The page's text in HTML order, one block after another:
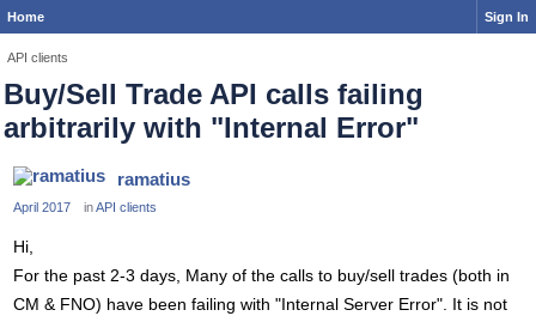
Home Sign In
API clients
Buy/Sell Trade API calls failing
arbitrarily with "Internal Error"
ramatius
April 2017 inAPI clients
Hi,
For the past 2-3 days, Many of the calls to buy/sell trades (both in
CM & FNO) have been failing with "Internal Server Error". It is not